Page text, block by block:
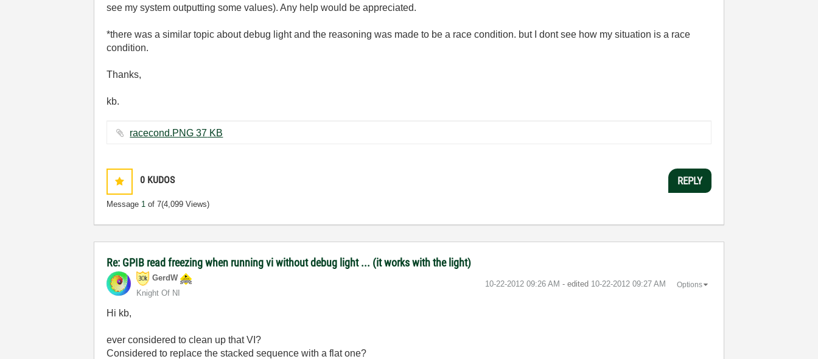
see my system outputting some values). Any help would be appreciated.
*there was a similar topic about debug light and the reasoning was made to be a race condition. but I dont see how my situation is a race
condition.
Thanks,
kb.
racecond.PNG ‏37 KB
0 KUDOS
Message 1 of 7(4,099 Views)
REPLY
Re: GPIB read freezing when running vi without debug light ... (it works with the light)
GerdW
Knight Of NI
‎10-22-2012 09:26 AM - edited ‎10-22-2012 09:27 AM Options
Hi kb,
ever considered to clean up that VI?
Considered to replace the stacked sequence with a flat one?